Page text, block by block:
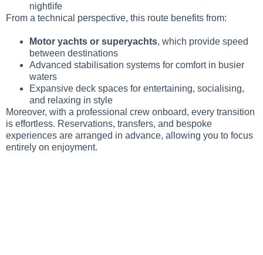
nightlife
From a technical perspective, this route benefits from:
Motor yachts or superyachts, which provide speed
between destinations
Advanced stabilisation systems for comfort in busier
waters
Expansive deck spaces for entertaining, socialising,
and relaxing in style
Moreover, with a professional crew onboard, every transition
is effortless. Reservations, transfers, and bespoke
experiences are arranged in advance, allowing you to focus
entirely on enjoyment.